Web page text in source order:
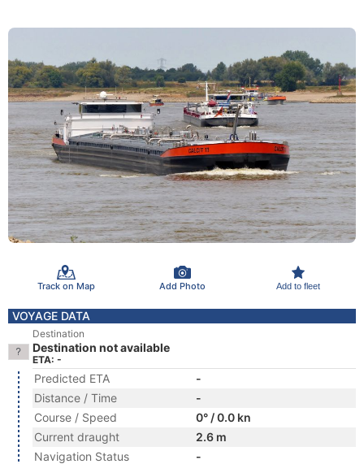
Track on Map Add Photo Add to fleet
VOYAGE DATA
Destination
Destination not available
ETA: -
Predicted ETA
-
Distance / Time
-
Course / Speed
0° / 0.0 kn
Current draught
2.6 m
Navigation Status
-